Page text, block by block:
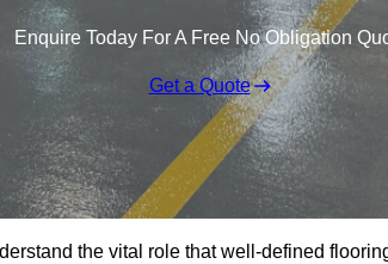
Enquire Today For A Free No Obligation
Get a Quote
the vital role that well-defined